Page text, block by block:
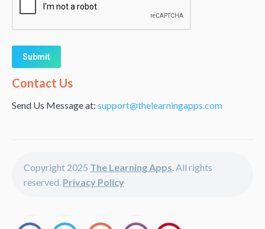
Alternative:
Contact Us
Send Us Message at: support@thelearningapps.com
Copyright 2025 The Learning Apps. All rights
reserved. Privacy Policy